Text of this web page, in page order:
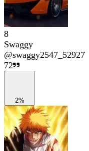
8
Swaggy
@swaggy2547_52927
72
2%